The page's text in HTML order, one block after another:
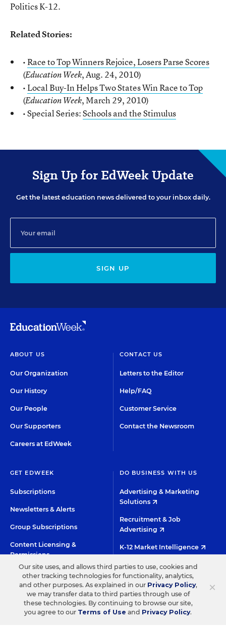
Politics K-12.
Related Stories:
•Race to Top Winners Rejoice, Losers Parse Scores
(Education Week, Aug. 24, 2010)
•Local Buy-In Helps Two States Win Race to Top
(Education Week, March 29, 2010)
• Special Series:Schools and the Stimulus
Sign Up for EdWeek Update
Get the latest education news delivered to your inbox daily.
SIGN UP
ABOUT US
Our Organization
Our History
Our People
Our Supporters
Careers at EdWeek
CONTACT US
Letters to the Editor
Help/FAQ
Customer Service
Contact the Newsroom
GET EDWEEK
Subscriptions
Newsletters & Alerts
Group Subscriptions
Content Licensing &
Permissions
DO BUSINESS WITH US
Advertising & Marketing
Solutions
Recruitment & Job
Advertising
K-12 Market Intelligence
Custom Research
HIGH CONTRAST
©2026 EDITORIAL PROJECTS IN EDUCATION, INC.
TERMS OF USE PRIVACY POLICY
TWITTERINSTAGRAMYOUTUBE
×
Our site uses, and allows third parties to use, cookies and
other tracking technologies for functionality, analytics,
and other purposes. As explained in our Privacy Policy,
we may transfer data to third parties through use of
these technologies. By continuing to browse our site,
you agree to our Terms of Use and Privacy Policy.